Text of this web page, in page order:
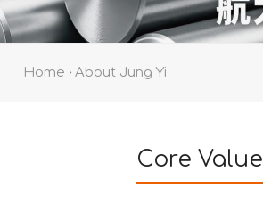
Home About Jung Yi
Core Value